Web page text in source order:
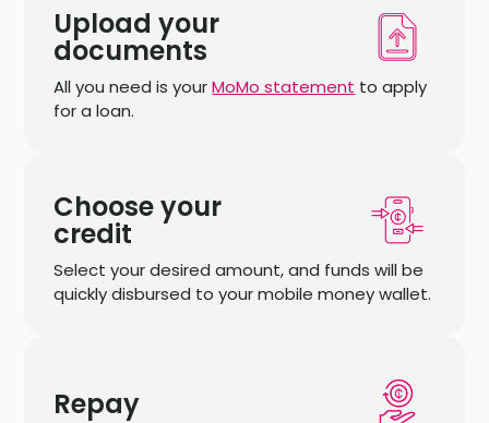
Upload your
documents
All you need is yourMoMo statement to apply
for a loan.
Choose your
credit
Select your desired amount, and funds will be
quickly disbursed to your mobile money wallet.
Repay